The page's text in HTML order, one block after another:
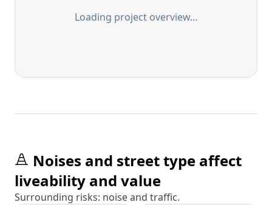
Loading project overview…
Noises and street type affect
liveability and value
Surrounding risks: noise and traffic.